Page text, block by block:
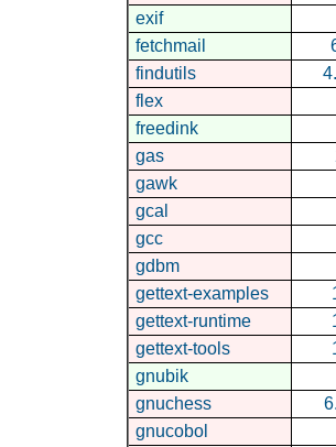
exif
fetchmail
findutils
flex
freedink
gas
gawk
gcal
gcc
gdbm
gettext-examples
gettext-runtime
gettext-tools
gnubik
gnuchess
gnucobol